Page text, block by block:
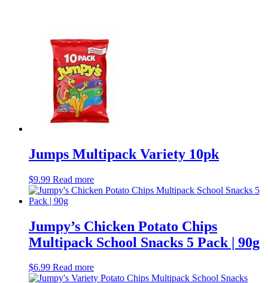
Uncategorized(11)
Beverages(86)
Soft drinks
Fruit juice(19)
Health conscious
sparkling(16)
still(25)
Chips(30)
nuts
vegetable snacks(6)
Miscellaneous(11)
Biscuits(45)
Sweet(42)
Café items(36)
Coffee(4)
Jumps Multipack Variety 10pk
$9.99 Read more
Jumpy’s Chicken Potato Chips
Multipack School Snacks 5 Pack | 90g
$6.99 Read more